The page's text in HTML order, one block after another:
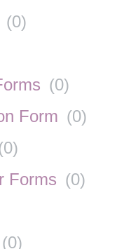
(0)
(0)
Form (0)
0)
Forms (0)
(0)